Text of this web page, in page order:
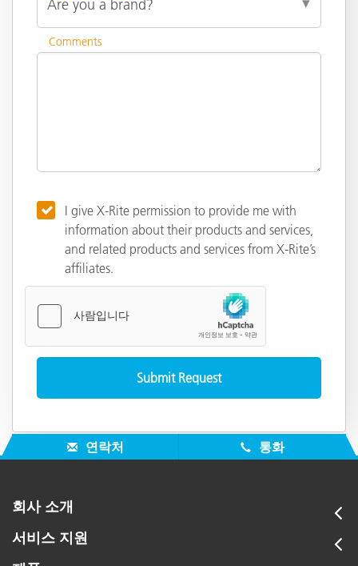
Comments
I give X-Rite permission to provide me with
information about their products and services,
and related products and services from X-Rite’s
affiliates.
연락처 통화
회사 소개
서비스 지원